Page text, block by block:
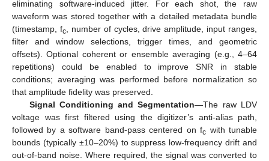
eliminating software-induced jitter. For each shot, the raw
waveform was stored together with a detailed metadata bundle
(timestamp, fc, number of cycles, drive amplitude, input ranges,
filter and window selections, trigger times, and geometric
offsets). Optional coherent or ensemble averaging (e.g., 4–64
repetitions) could be enabled to improve SNR in stable
conditions; averaging was performed before normalization so
that amplitude fidelity was preserved.
Signal Conditioning and Segmentation—The raw LDV
voltage was first filtered using the digitizer’s anti-alias path,
followed by a software band-pass centered on fc with tunable
bounds (typically ±10–20%) to suppress low-frequency drift and
out-of-band noise. Where required, the signal was converted to